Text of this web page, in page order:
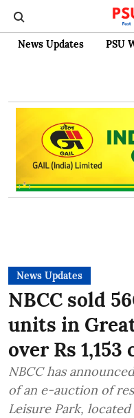
News Updates PSU
News Updates
NBCC sold
units in
over Rs 1,153
NBCC has
of an e-auction of
Leisure Park,